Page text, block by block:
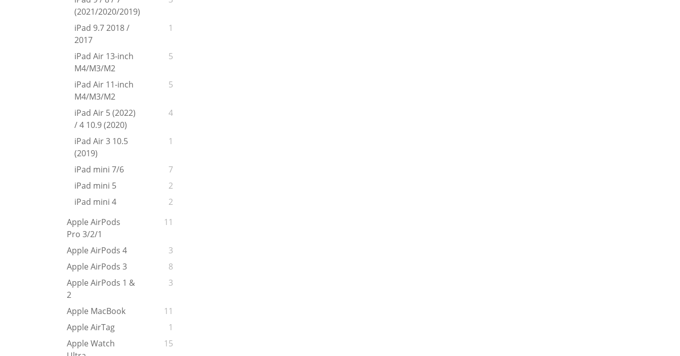
(2021/2020/2019)
iPad 9.7 2018 /
2017
1
iPad Air 13-inch
M4/M3/M2
5
iPad Air 11-inch
M4/M3/M2
5
iPad Air 5 (2022)
/ 4 10.9 (2020)
4
iPad Air 3 10.5
(2019)
1
iPad mini 7/6
7
iPad mini 5
2
iPad mini 4
2
Apple AirPods
Pro 3/2/1
11
Apple AirPods 4
3
Apple AirPods 3
8
Apple AirPods 1 &
2
3
Apple MacBook
11
Apple AirTag
1
Apple Watch
15